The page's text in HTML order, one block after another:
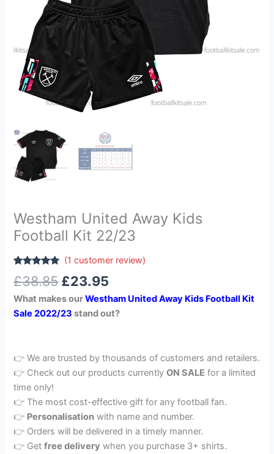
Westham United Away Kids
Football Kit 22/23
out of 5
customer
rating
(1 customer review)
£38.85 £23.95
What makes ourWestham United Away Kids Football Kit
Sale 2022/23 stand out?
👉 We are trusted by thousands of customers and retailers.
👉 Check out our products currentlyON SALE for a limited
time only!
👉 The most cost-effective gift for any football fan.
👉 Personalisation with name and number.
👉 Orders will be delivered in a timely manner.
👉 Getfree delivery when you purchase 3+ shirts.